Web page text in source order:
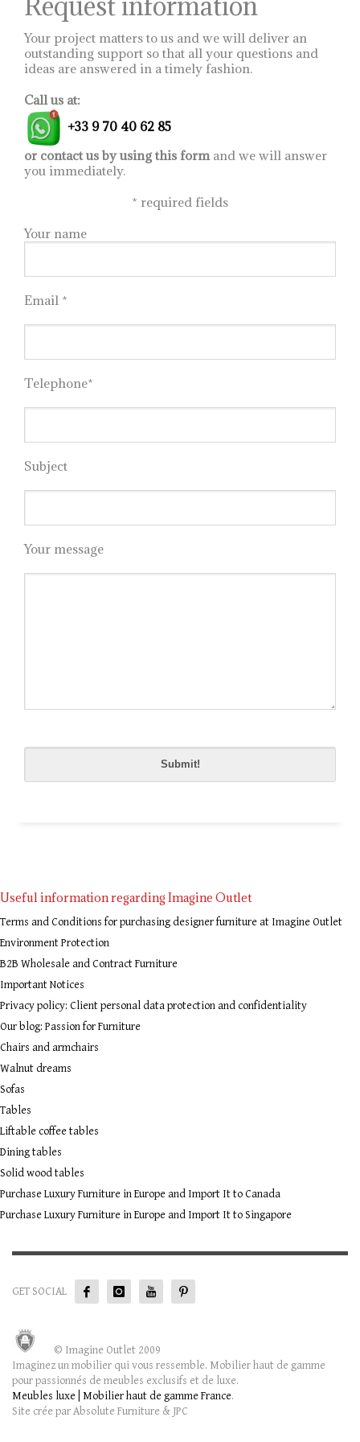
page
Your project matters to us and we will deliver an
outstanding support so that all your questions and
ideas are answered in a timely fashion.
Call us at:
+33 9 70 40 62 85
or contact us by using this formand we will answer
you immediately.
* required fields
Your name
Email *
Telephone*
Subject
Your message
field
Useful information regarding Imagine Outlet
Terms and Conditions for purchasing designer furniture at Imagine Outlet
Environment Protection
B2B Wholesale and Contract Furniture
Important Notices
Privacy policy: Client personal data protection and confidentiality
Our blog: Passion for Furniture
Chairs and armchairs
Walnut dreams
Sofas
Tables
Liftable coffee tables
Dining tables
Solid wood tables
Purchase Luxury Furniture in Europe and Import It to Canada
Purchase Luxury Furniture in Europe and Import It to Singapore
GET SOCIAL
© Imagine Outlet 2009
Imaginez un mobilier qui vous ressemble. Mobilier haut de gamme
pour passionnés de meubles exclusifs et de luxe.
Meubles luxe | Mobilier haut de gamme France.
Site crée par Absolute Furniture & JPC